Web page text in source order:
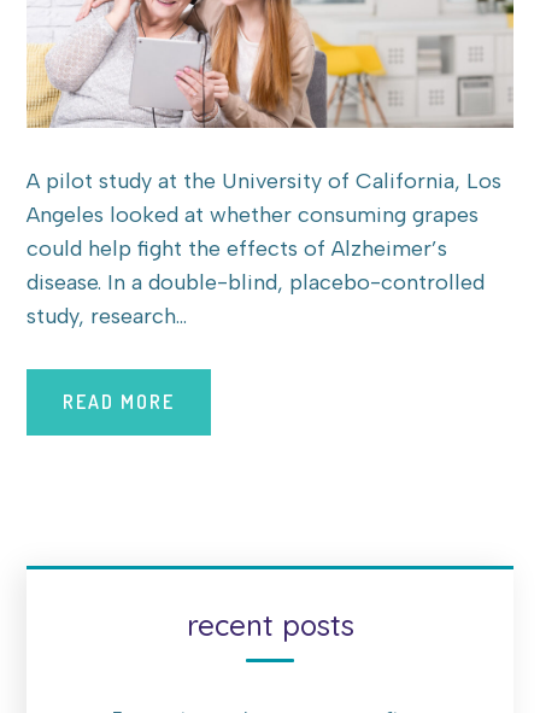
A pilot study at the University of California, Los
Angeles looked at whether consuming grapes
could help fight the effects of Alzheimer’s
disease. In a double-blind, placebo-controlled
study, research...
READ MORE
recent posts